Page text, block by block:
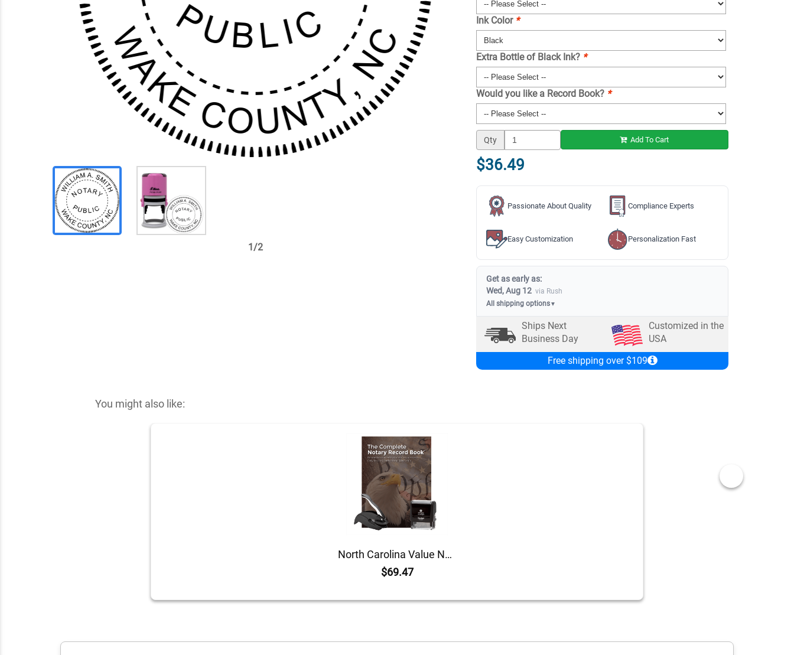
1/2
Ink Color *
Extra Bottle of Black Ink? *
Would you like a Record Book? *
Qty Add To Cart
$36.49
Passionate About Quality Compliance Experts
Easy Customization Personalization Fast
Get as early as:
Wed, Aug 12 via Rush
All shipping options▼
Ships Next
Business Day
Customized in the
USA
Free shipping over $109
You might also like:
North Carolina Value Notary Kit
$69.47